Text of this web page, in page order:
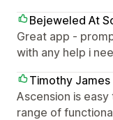
Bejeweled At
Great app -
with any help i
Timothy James
Ascension is
range of